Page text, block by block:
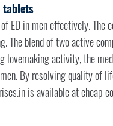
tablets
ED in men effectively.
The blend of two active
activity, the
By resolving quality of
is available at cheap